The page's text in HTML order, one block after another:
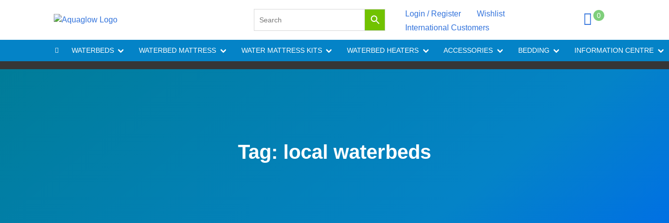
Login / Register
Wishlist
International Customers
0
WATERBEDS WATERBED MATTRESS WATER MATTRESS KITS WATERBED HEATERS ACCESSORIES BEDDING INFORMATION CENTRE
Tag: local waterbeds